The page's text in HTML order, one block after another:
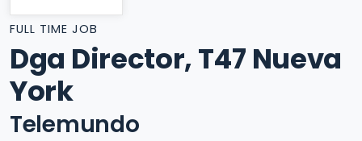
FULL TIME JOB
Dga Director, T47 Nueva
York
Telemundo